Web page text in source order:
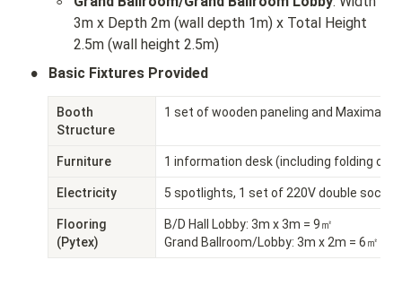
3m x Depth 2m (wall depth 1m) x Total Height
2.5m (wall height 2.5m)
• Basic Fixtures Provided
Booth
Structure
1 set of wooden paneling and Maxima
Furniture 1 information desk (including folding
Electricity 5 spotlights, 1 set of 220V double
Flooring
(Pytex)
B/D Hall Lobby: 3m x 3m = 9㎡
Grand Ballroom/Lobby: 3m x 2m = 6㎡